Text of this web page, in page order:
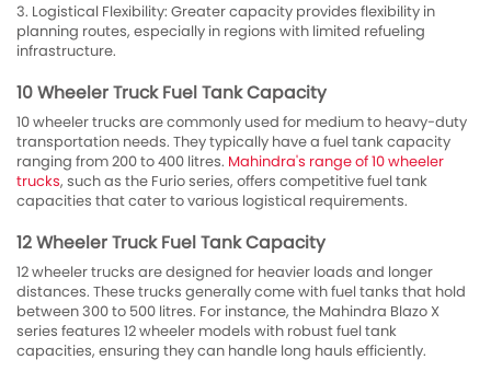
3. Logistical Flexibility: Greater capacity provides flexibility in
planning routes, especially in regions with limited refueling
infrastructure.
10 Wheeler Truck Fuel Tank Capacity
10 wheeler trucks are commonly used for medium to heavy-duty
transportation needs. They typically have a fuel tank capacity
ranging from 200 to 400 litres. Mahindra's range of 10 wheeler
trucks, such as the Furio series, offers competitive fuel tank
capacities that cater to various logistical requirements.
12 Wheeler Truck Fuel Tank Capacity
12 wheeler trucks are designed for heavier loads and longer
distances. These trucks generally come with fuel tanks that hold
between 300 to 500 litres. For instance, the Mahindra Blazo X
series features 12 wheeler models with robust fuel tank
capacities, ensuring they can handle long hauls efficiently.